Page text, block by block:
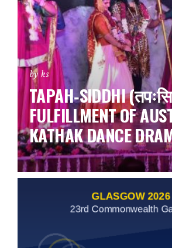
by ks
TAPAH‑SIDDHI
FULFILLMENT OF
KATHAK DANCE